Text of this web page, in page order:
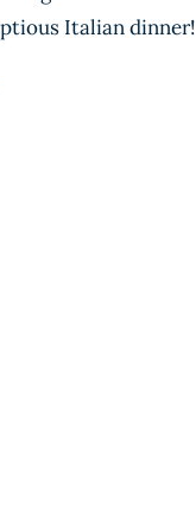
Italian dinner!